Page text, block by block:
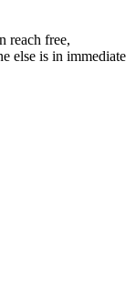
reach free,
else is in immediate